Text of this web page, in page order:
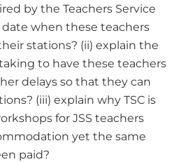
by the Teachers Service
when these teachers
stations? (ii) explain the
to have these teachers
delays so that they can
(iii) explain why TSC is
for JSS teachers
yet the same
paid?